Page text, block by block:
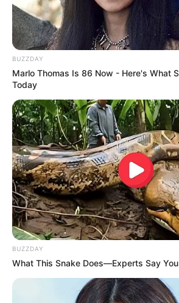
BUZZDAY
Marlo Thomas Is 86 Now - Here's What
Today
BUZZDAY
What This Snake Does—Experts Say